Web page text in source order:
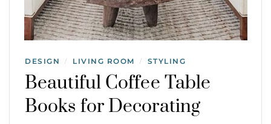
DESIGN / LIVING ROOM / STYLING
Beautiful Coffee Table
Books for Decorating